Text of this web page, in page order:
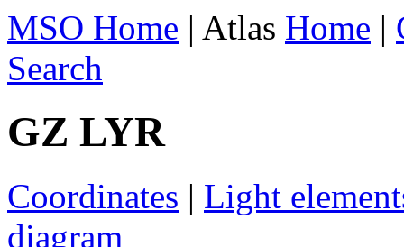
MSO Home | Atlas Home |
Search
GZ LYR
Coordinates | Light
diagram